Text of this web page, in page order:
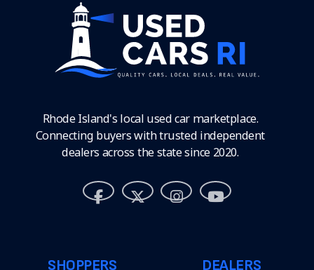
Rhode Island's local used car marketplace.
Connecting buyers with trusted independent
dealers across the state since 2020.
SHOPPERS DEALERS